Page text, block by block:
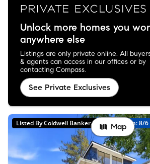
Unlock more homes you
anywhere else
Listings are only private online. All
& agents can access in our offices or by
contacting Compass.
See Private Exclusives
Listed By Coldwell Banker Realty Open: 8/
Map